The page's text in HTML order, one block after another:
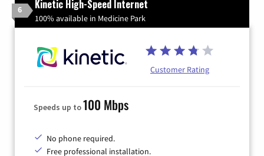
6 Kinetic High-Speed Internet
100% available in Medicine Park
Customer Rating
Speeds up to100 Mbps
No phone required.
Free professional installation.